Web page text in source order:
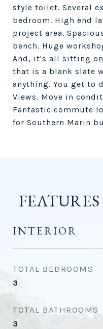
style toilet. Several
bedroom. High end
project area.
bench. Huge
And, it's all sitting
that is a blank slate
anything. You get to
Views. Move in
Fantastic commute
for Southern Marin
INTERIOR
TOTAL BEDROOMS
3
TOTAL BATHROOMS
3